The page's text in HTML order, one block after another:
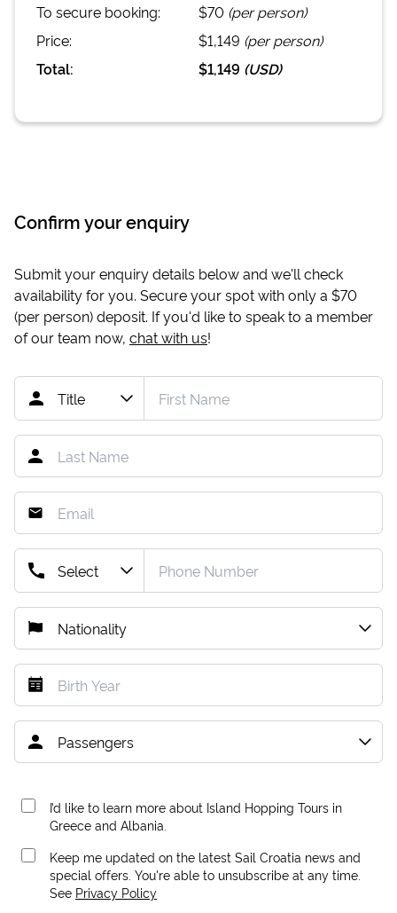
To secure booking: $70 (per person)
Price:
$1,149 (per person)
Total:
$1,149 (USD)
Confirm your enquiry
Submit your enquiry details below and we'll check
availability for you. Secure your spot with only a $70
(per person) deposit. If you'd like to speak to a member
of our team now, chat with us!
I’d like to learn more about Island Hopping Tours in
Greece and Albania.
Keep me updated on the latest Sail Croatia news and
special offers. You're able to unsubscribe at any time.
See Privacy Policy